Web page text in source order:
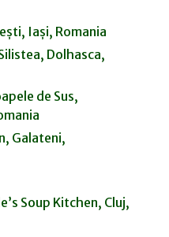
Iași, Romania
Dolhasca,
de Sus,
Galateni,
Soup Kitchen, Cluj,